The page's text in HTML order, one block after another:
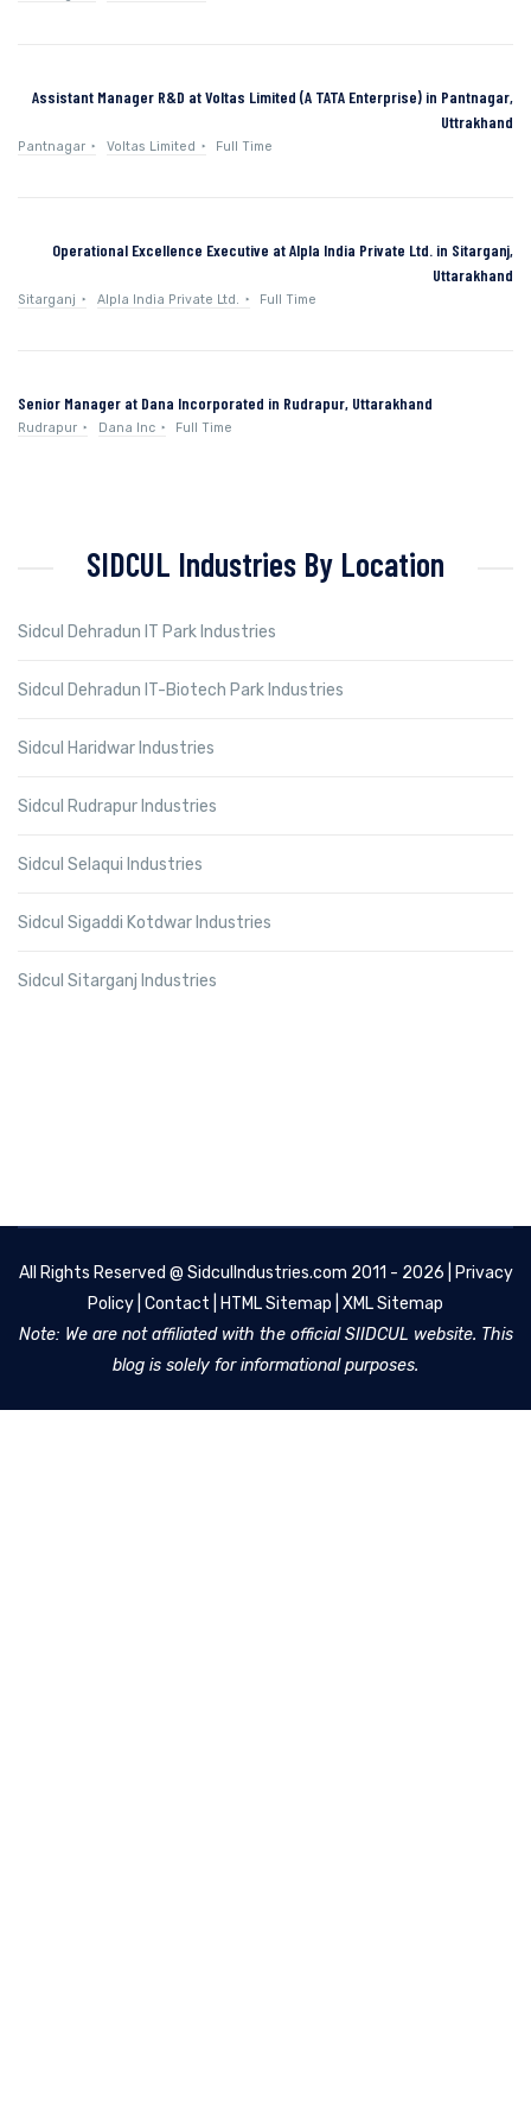
Assistant Manager R&D at Voltas Limited (A TATA Enterprise) in Pantnagar,
Uttrakhand
Pantnagar Voltas Limited Full Time
Operational Excellence Executive at Alpla India Private Ltd. in Sitarganj,
Uttarakhand
Sitarganj Alpla India Private Ltd. Full Time
Senior Manager at Dana Incorporated in Rudrapur, Uttarakhand
Rudrapur Dana Inc Full Time
SIDCUL Industries By Location
Sidcul Dehradun IT Park Industries
Sidcul Dehradun IT-Biotech Park Industries
Sidcul Haridwar Industries
Sidcul Rudrapur Industries
Sidcul Selaqui Industries
Sidcul Sigaddi Kotdwar Industries
Sidcul Sitarganj Industries
All Rights Reserved @ SidculIndustries.com 2011 - 2026 |
Privacy
Policy Contact HTML Sitemap XML Sitemap
Note: We are not affiliated with the official SIIDCUL website. This
blog is solely for informational purposes.